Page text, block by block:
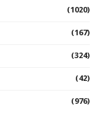
(1020)
(167)
(324)
(42)
(976)